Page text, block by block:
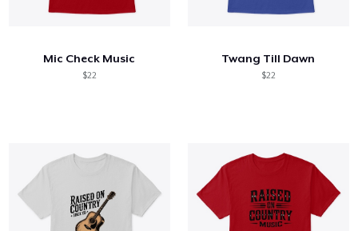
Mic Check Music
$22
Twang Till Dawn
$22